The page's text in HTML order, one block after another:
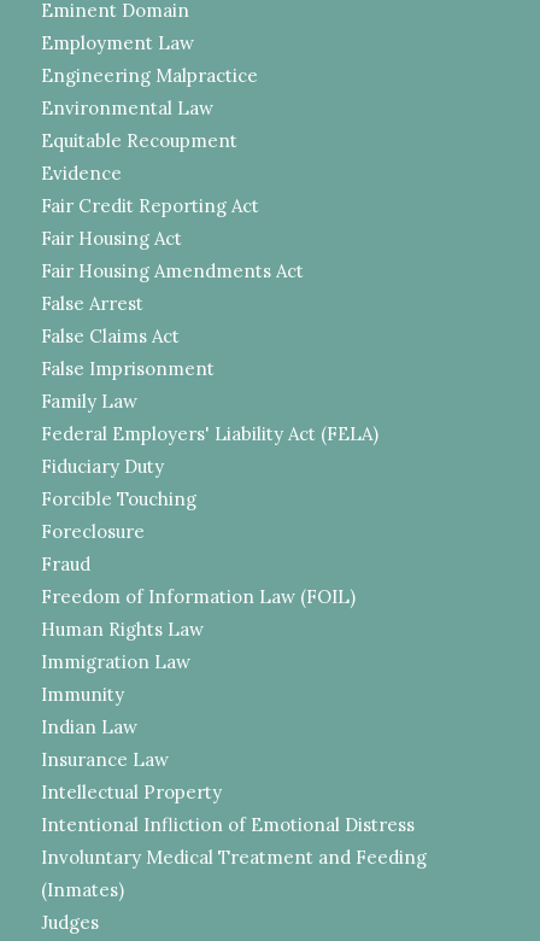
Eminent Domain
Employment Law
Engineering Malpractice
Environmental Law
Equitable Recoupment
Evidence
Fair Credit Reporting Act
Fair Housing Act
Fair Housing Amendments Act
False Arrest
False Claims Act
False Imprisonment
Family Law
Federal Employers' Liability Act (FELA)
Fiduciary Duty
Forcible Touching
Foreclosure
Fraud
Freedom of Information Law (FOIL)
Human Rights Law
Immigration Law
Immunity
Indian Law
Insurance Law
Intellectual Property
Intentional Infliction of Emotional Distress
Involuntary Medical Treatment and Feeding
(Inmates)
Judges